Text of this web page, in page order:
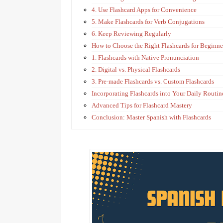
4. Use Flashcard Apps for Convenience
5. Make Flashcards for Verb Conjugations
6. Keep Reviewing Regularly
How to Choose the Right Flashcards for
1. Flashcards with Native Pronunciation
2. Digital vs. Physical Flashcards
3. Pre-made Flashcards vs. Custom Flashcards
Incorporating Flashcards into Your Daily
Advanced Tips for Flashcard Mastery
Conclusion: Master Spanish with Flashcards